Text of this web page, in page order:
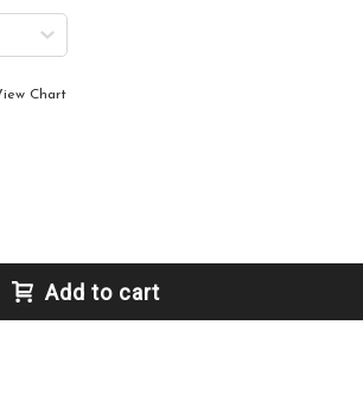
Chart
Add to cart